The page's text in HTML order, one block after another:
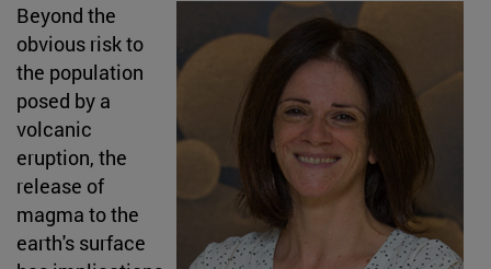
Beyond the
obvious risk to
the population
posed by a
volcanic
eruption, the
release of
magma to the
earth's surface